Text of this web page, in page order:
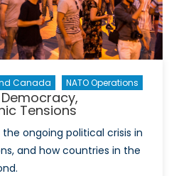
Canada NATO Operations
Tensions
ongoing political crisis in
and how countries in the